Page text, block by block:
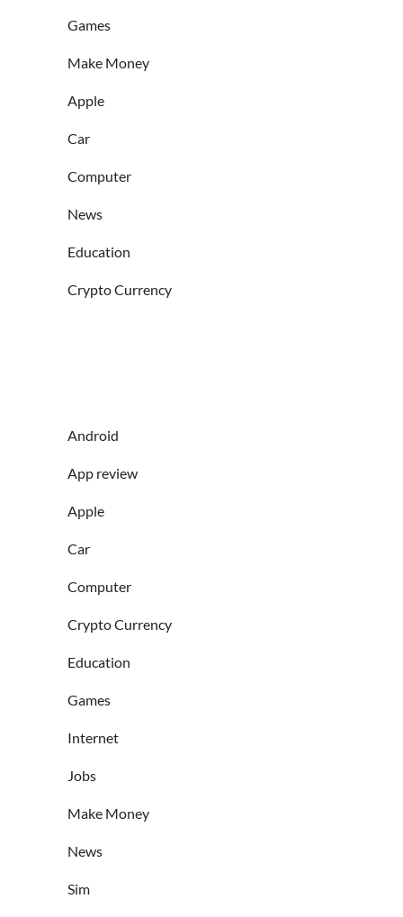
Games
Make Money
Apple
Car
Computer
News
Education
Crypto Currency
Android
App review
Apple
Car
Computer
Crypto Currency
Education
Games
Internet
Jobs
Make Money
News
Sim